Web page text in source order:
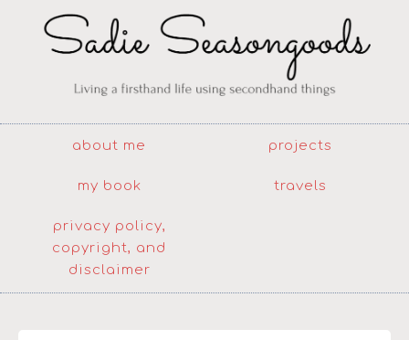
about me projects
my book travels
privacy policy,
copyright, and
disclaimer